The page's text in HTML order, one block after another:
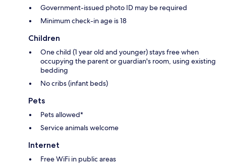
Government-issued photo ID may be required
Minimum check-in age is 18
Children
One child (1 year old and younger) stays free when
occupying the parent or guardian's room, using existing
bedding
No cribs (infant beds)
Pets
Pets allowed*
Service animals welcome
Internet
Free WiFi in public areas